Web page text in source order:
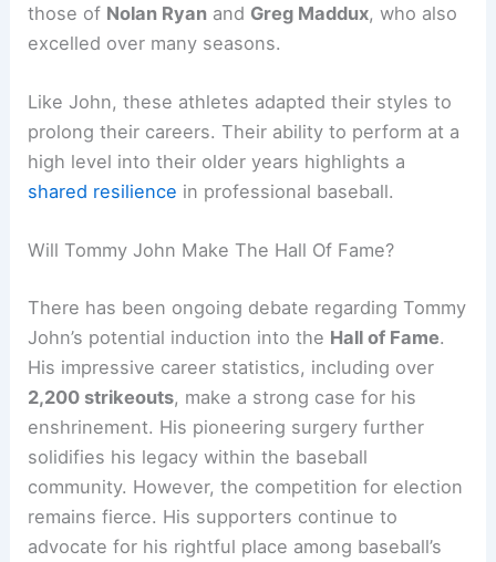
those of Nolan Ryan and Greg Maddux, who also
excelled over many seasons.
Like John, these athletes adapted their styles to
prolong their careers. Their ability to perform at a
high level into their older years highlights a
shared resilience in professional baseball.
Will Tommy John Make The Hall Of Fame?
There has been ongoing debate regarding Tommy
John’s potential induction into the Hall of Fame.
His impressive career statistics, including over
2,200 strikeouts, make a strong case for his
enshrinement. His pioneering surgery further
solidifies his legacy within the baseball
community. However, the competition for election
remains fierce. His supporters continue to
advocate for his rightful place among baseball’s